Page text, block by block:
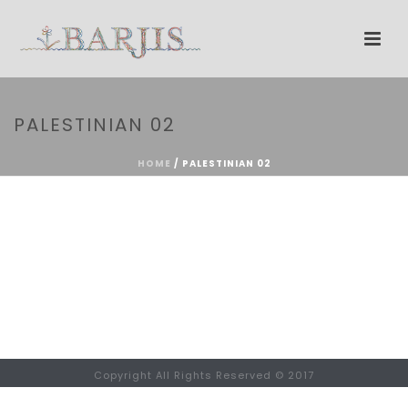
PALESTINIAN 02
HOME / PALESTINIAN 02
Copyright All Rights Reserved © 2017